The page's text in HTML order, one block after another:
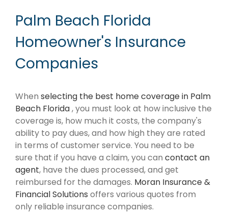
Palm Beach Florida
Homeowner's Insurance
Companies
When selecting the best home coverage in Palm
Beach Florida, you must look at how inclusive the
coverage is, how much it costs, the company's
ability to pay dues, and how high they are rated
in terms of customer service. You need to be
sure that if you have a claim, you can contact an
agent, have the dues processed, and get
reimbursed for the damages. Moran Insurance &
Financial Solutions offers various quotes from
only reliable insurance companies.